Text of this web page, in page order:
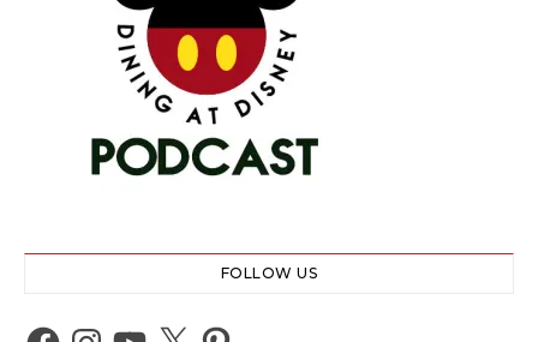
FOLLOW US
Facebook
Instagram
YouTube
X Pinterest